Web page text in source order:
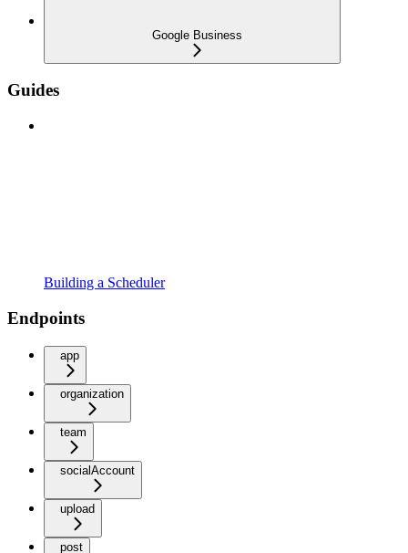
Google Business
Guides
Building a Scheduler
Endpoints
app
organization
team
socialAccount
upload
post